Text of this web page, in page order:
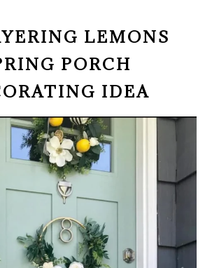
LEMONS
PORCH
IDEA